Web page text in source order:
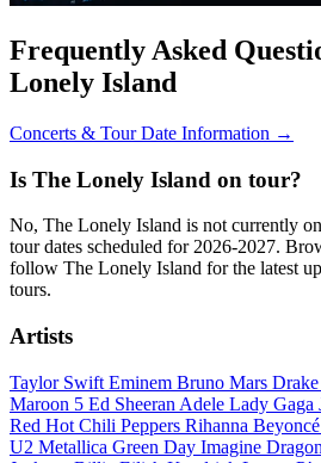
Frequently Asked
Lonely Island
Concerts & Tour Date Information →
Is The Lonely Island on tour?
No, The Lonely Island is not currently
tour dates scheduled for 2026-2027.
follow The Lonely Island for the latest
tours.
Artists
Taylor Swift Eminem Bruno Mars Drake
Maroon 5 Ed Sheeran Adele Lady Gaga
Red Hot Chili Peppers Rihanna Beyoncé
U2 Metallica Green Day Imagine